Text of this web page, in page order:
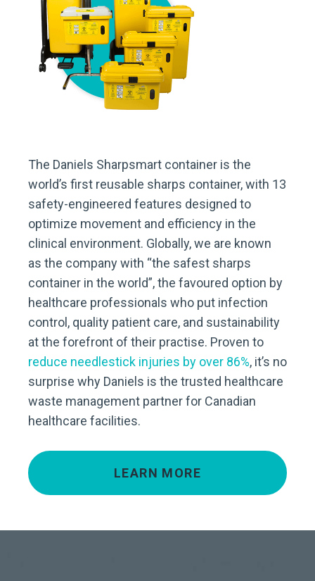
The Daniels Sharpsmart container is the
world’s first reusable sharps container, with 13
safety-engineered features designed to
optimize movement and efficiency in the
clinical environment. Globally, we are known
as the company with “the safest sharps
container in the world”, the favoured option by
healthcare professionals who put infection
control, quality patient care, and sustainability
at the forefront of their practise. Proven to
reduce needlestick injuries by over 86%, it’s no
surprise why Daniels is the trusted healthcare
waste management partner for Canadian
healthcare facilities.
LEARN MORE